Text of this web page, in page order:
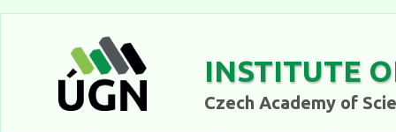
INSTITUTE
Czech Academy of